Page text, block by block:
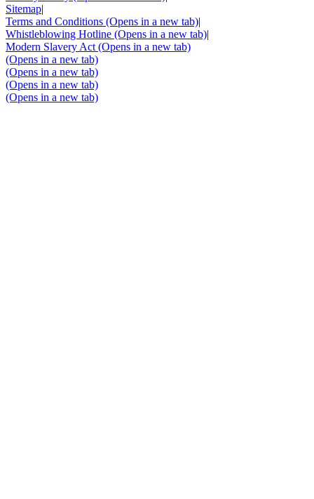
Sitemap|
Terms and Conditions (Opens in a new tab)|
Whistleblowing Hotline (Opens in a new tab)|
Modern Slavery Act (Opens in a new tab)
(Opens in a new tab)
(Opens in a new tab)
(Opens in a new tab)
(Opens in a new tab)